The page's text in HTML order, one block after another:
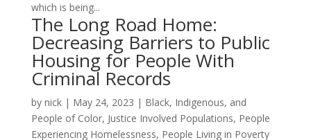
which is being...
The Long Road Home:
Decreasing Barriers to Public
Housing for People With
Criminal Records
by nick| May 24, 2023 | Black, Indigenous, and
People of Color, Justice Involved Populations, People
Experiencing Homelessness, People Living in Poverty